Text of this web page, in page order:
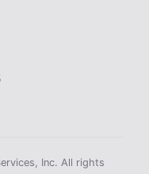
Inc. All rights